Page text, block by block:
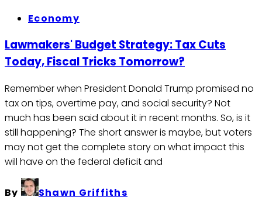
Economy
Lawmakers' Budget Strategy: Tax Cuts
Today, Fiscal Tricks Tomorrow?
Remember when President Donald Trump promised no
tax on tips, overtime pay, and social security? Not
much has been said about it in recent months. So, is it
still happening? The short answer is maybe, but voters
may not get the complete story on what impact this
will have on the federal deficit and
By
Shawn Griffiths